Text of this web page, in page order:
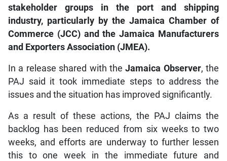
stakeholder groups in the port and shipping
industry, particularly by the Jamaica Chamber of
Commerce (JCC) and the Jamaica Manufacturers
and Exporters Association (JMEA).
In a release shared with theJamaica Observer, the
PAJ said it took immediate steps to address the
issues and the situation has improved significantly.
As a result of these actions, the PAJ claims the
backlog has been reduced from six weeks to two
weeks, and efforts are underway to further lessen
this to one week in the immediate future and